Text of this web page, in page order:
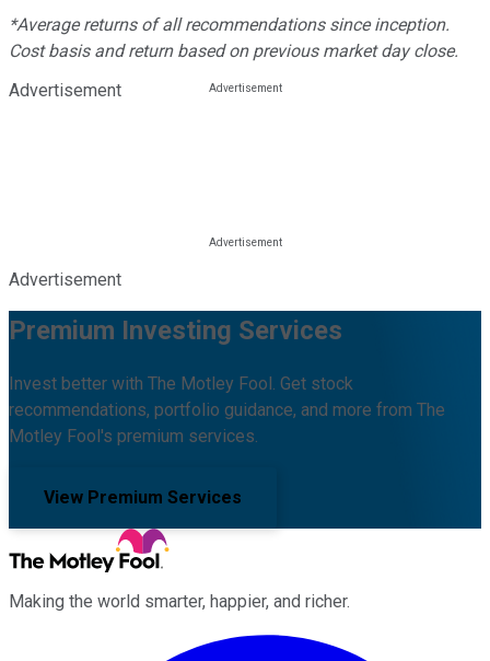
*Average returns of all recommendations since inception.
Cost basis and return based on previous market day close.
Advertisement
Advertisement
Premium Investing Services
Invest better with The Motley Fool. Get stock
recommendations, portfolio guidance, and more from The
Motley Fool's premium services.
View Premium Services
Making the world smarter, happier, and richer.